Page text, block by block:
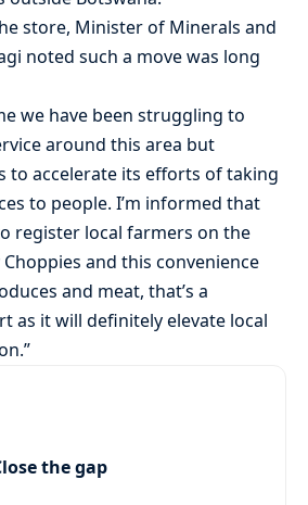
store, Minister of Minerals and
noted such a move was long
we have been struggling to
around this area but
to accelerate its efforts of taking
to people. I’m informed that
register local farmers on the
and this convenience
and meat, that’s a
as it will definitely elevate local
the gap